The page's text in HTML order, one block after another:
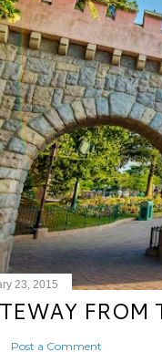
23, 2015
FROM
Post a Comment